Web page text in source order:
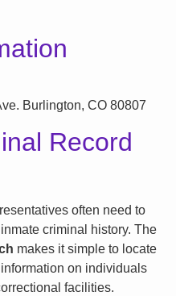
Burlington, CO 80807
Record
often need to
criminal history. The
makes it simple to locate
on individuals
facilities.